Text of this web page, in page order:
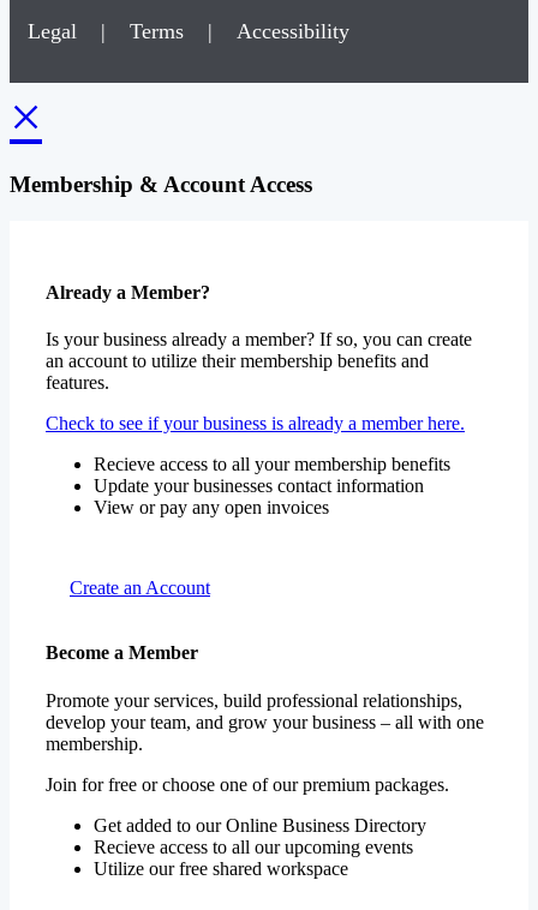
Legal | Terms | Accessibility
×
Membership & Account Access
Already a Member?
Is your business already a member? If so, you can create
an account to utilize their membership benefits and
features.
Check to see if your business is already a member here.
Recieve access to all your membership benefits
Update your businesses contact information
View or pay any open invoices
Create an Account
Become a Member
Promote your services, build professional relationships,
develop your team, and grow your business – all with one
membership.
Join for free or choose one of our premium packages.
Get added to our Online Business Directory
Recieve access to all our upcoming events
Utilize our free shared workspace